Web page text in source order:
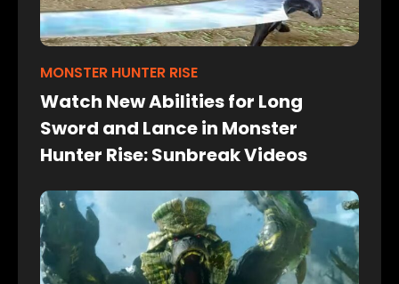
MONSTER HUNTER RISE
Watch New Abilities for Long
Sword and Lance in Monster
Hunter Rise: Sunbreak Videos